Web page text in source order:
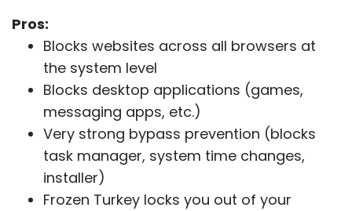
Pros:
Blocks websites across all browsers at
the system level
Blocks desktop applications (games,
messaging apps, etc.)
Very strong bypass prevention (blocks
task manager, system time changes,
installer)
Frozen Turkey locks you out of your